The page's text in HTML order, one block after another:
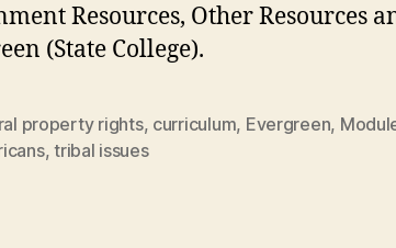
Resources, Other Resources
(State College).
property rights, curriculum, Evergreen,
,tribal issues